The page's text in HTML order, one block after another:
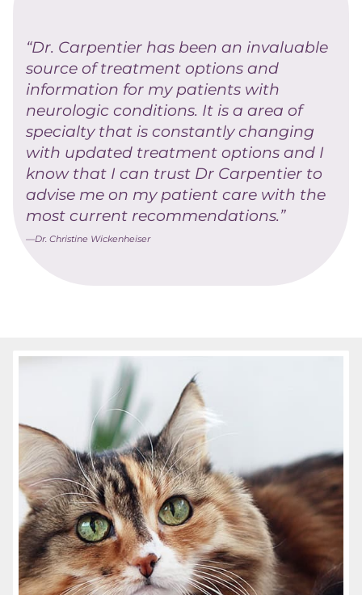
“Dr. Carpentier has been an invaluable
source of treatment options and
information for my patients with
neurologic conditions. It is a area of
specialty that is constantly changing
with updated treatment options and I
know that I can trust Dr Carpentier to
advise me on my patient care with the
most current recommendations.”
—Dr. Christine Wickenheiser